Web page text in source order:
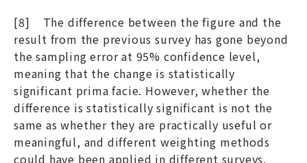
[8] The difference between the figure and the
result from the previous survey has gone beyond
the sampling error at 95% confidence level,
meaning that the change is statistically
significant prima facie. However, whether the
difference is statistically significant is not the
same as whether they are practically useful or
meaningful, and different weighting methods
could have been applied in different surveys.